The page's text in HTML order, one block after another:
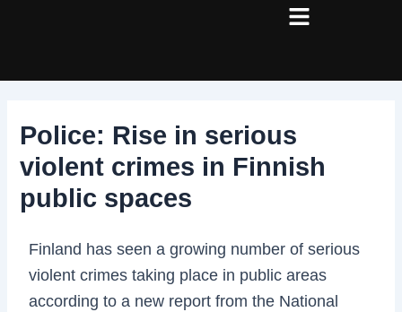
Police: Rise in serious
violent crimes in Finnish
public spaces
Finland has seen a growing number of serious
violent crimes taking place in public areas
according to a new report from the National